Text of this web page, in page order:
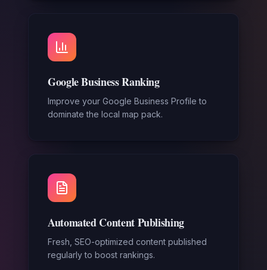
Google Business Ranking
Improve your Google Business Profile to
dominate the local map pack.
Automated Content Publishing
Fresh, SEO-optimized content published
regularly to boost rankings.